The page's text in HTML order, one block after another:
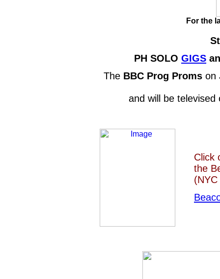
For the
PH SOLO GIGS
The BBC Prog Promson
and will be
Click
the